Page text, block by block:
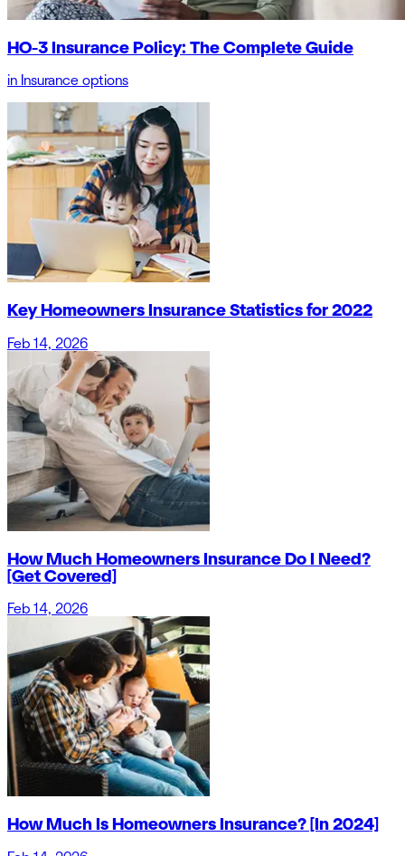
HO-3 Insurance Policy: The Complete Guide
in Insurance options
Key Homeowners Insurance Statistics for 2022
Feb 14, 2026
How Much Homeowners Insurance Do I Need?
[Get Covered]
Feb 14, 2026
How Much Is Homeowners Insurance? [In 2024]